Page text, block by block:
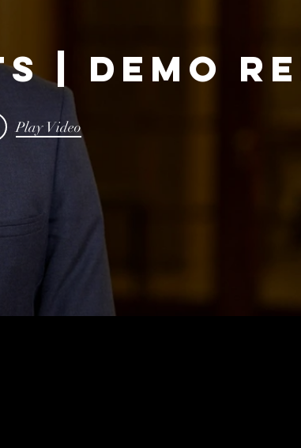
| DEMO
Play Video